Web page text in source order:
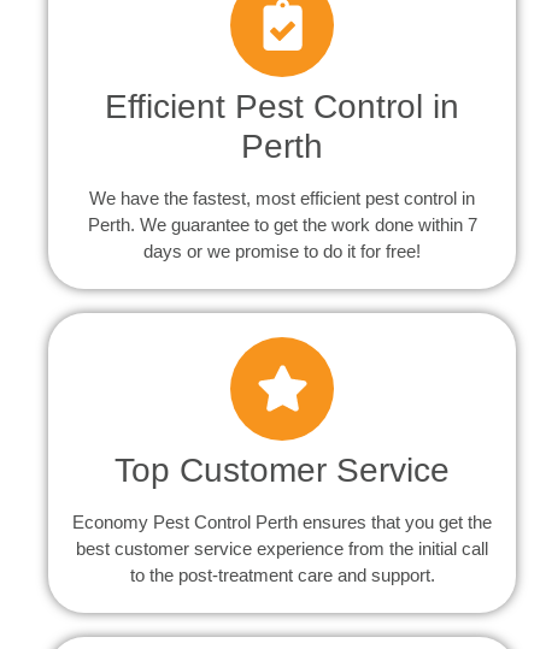
Efficient Pest Control in
Perth
We have the fastest, most efficient pest control in
Perth. We guarantee to get the work done within 7
days or we promise to do it for free!
Top Customer Service
Economy Pest Control Perth ensures that you get the
best customer service experience from the initial call
to the post-treatment care and support.